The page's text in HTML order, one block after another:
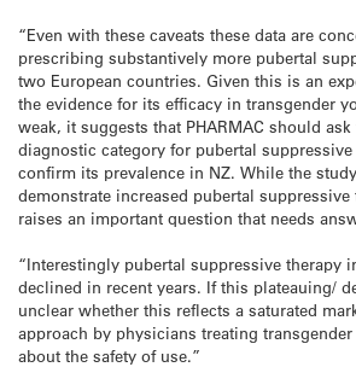
“Even with these caveats these data are
prescribing substantively more pubertal
two European countries. Given this is an
the evidence for its efficacy in transgender
weak, it suggests that PHARMAC should
diagnostic category for pubertal
confirm its prevalence in NZ. While the
demonstrate increased pubertal
raises an important question that needs
“Interestingly pubertal suppressive therapy
declined in recent years. If this plateauing/
unclear whether this reflects a saturated
approach by physicians treating
about the safety of use.”